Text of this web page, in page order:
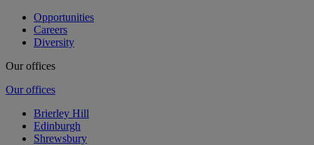
Opportunities
Careers
Diversity
Our offices
Our offices
Brierley Hill
Edinburgh
Shrewsbury